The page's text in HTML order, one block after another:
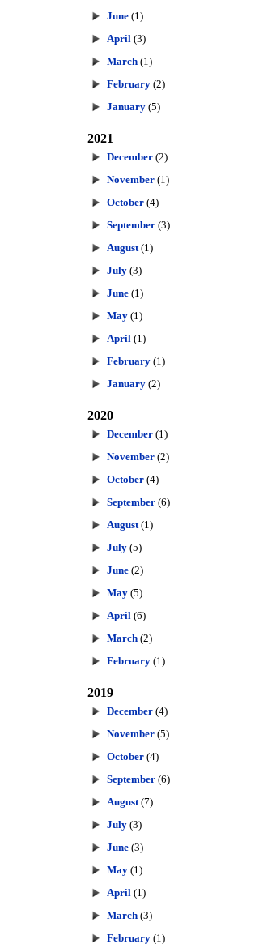
June (1)
April (3)
March (1)
February (2)
January (5)
2021
December (2)
November (1)
October (4)
September (3)
August (1)
July (3)
June (1)
May (1)
April (1)
February (1)
January (2)
2020
December (1)
November (2)
October (4)
September (6)
August (1)
July (5)
June (2)
May (5)
April (6)
March (2)
February (1)
2019
December (4)
November (5)
October (4)
September (6)
August (7)
July (3)
June (3)
May (1)
April (1)
March (3)
February (1)